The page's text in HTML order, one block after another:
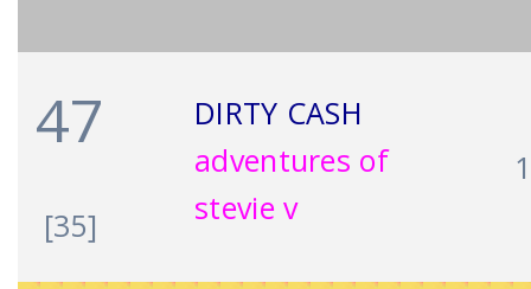
47
[35]
DIRTY CASH
adventures of
stevie v